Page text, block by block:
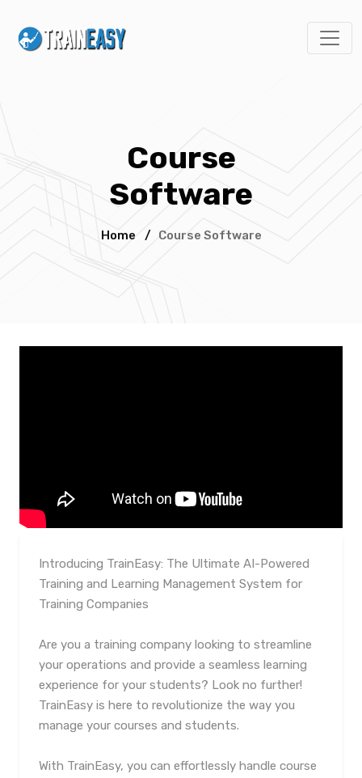
Course
Software
Home / Course Software
Introducing TrainEasy: The Ultimate AI-Powered
Training and Learning Management System for
Training Companies
Are you a training company looking to streamline
your operations and provide a seamless learning
experience for your students? Look no further!
TrainEasy is here to revolutionize the way you
manage your courses and students.
With TrainEasy, you can effortlessly handle course